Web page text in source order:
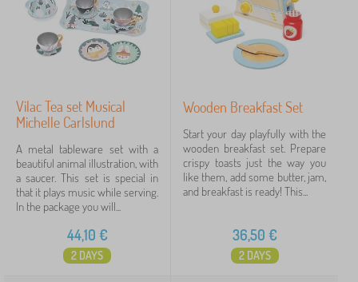
Vilac Tea set Musical
Michelle Carlslund
A metal tableware set with a
beautiful animal illustration, with
a saucer. This set is special in
that it plays music while serving.
In the package you will...
44,10 €
2 DAYS
Wooden Breakfast Set
Start your day playfully with the
wooden breakfast set. Prepare
crispy toasts just the way you
like them, add some butter, jam,
and breakfast is ready! This...
36,50 €
2 DAYS